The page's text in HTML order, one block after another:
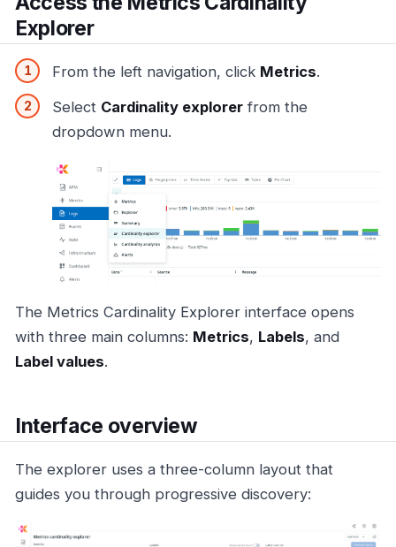
Explorer
From the left navigation, click Metrics.
Select Cardinality explorer from the
dropdown menu.
The Metrics Cardinality Explorer interface opens
with three main columns: Metrics, Labels, and
Label values.
Interface overview
The explorer uses a three-column layout that
guides you through progressive discovery: